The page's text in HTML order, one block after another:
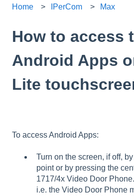
Home IPerCom Max
How to access
Android Apps
Lite
To access Android Apps:
Turn on the screen, if off,
point or by pressing the
1717/4x Video Door
i.e. the Video Door Phone